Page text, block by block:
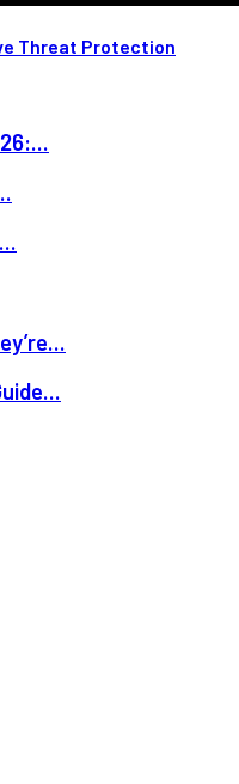
Threat Protection